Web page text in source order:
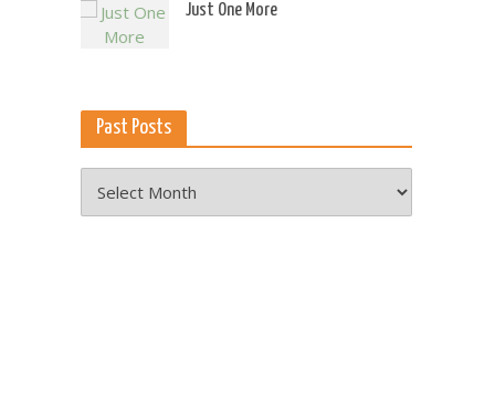
Just One More
Past Posts
Posts